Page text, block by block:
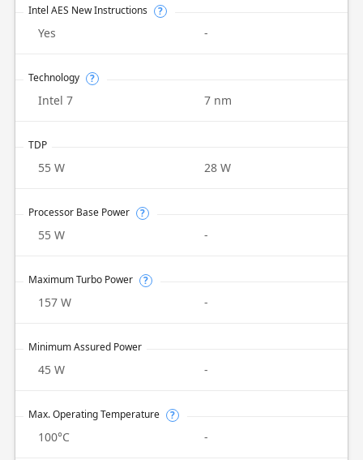
Intel AES New Instructions ?
Yes -
Technology ?
Intel 7 7 nm
TDP
55 W 28 W
Processor Base Power ?
55 W -
Maximum Turbo Power ?
157 W -
Minimum Assured Power
45 W -
Max. Operating Temperature ?
100°C -